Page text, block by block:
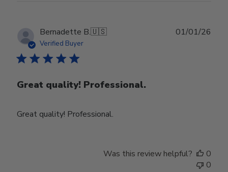
Bernadette B.🇺🇸
Verified Buyer
Great quality! Professional.
Great quality! Professional.
01/01/26
Was this review helpful?
0
0